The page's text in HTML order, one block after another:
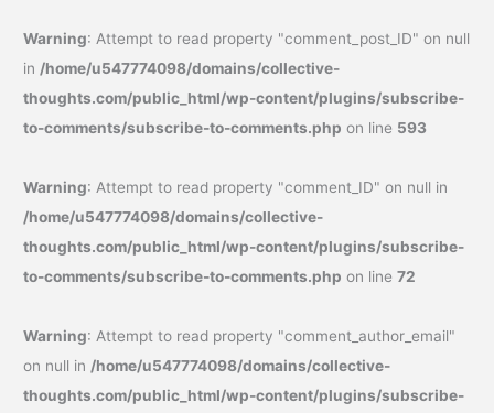
Warning: Attempt to read property "comment_post_ID" on null
in /home/u547774098/domains/collective-
thoughts.com/public_html/wp-content/plugins/subscribe-
to-comments/subscribe-to-comments.php on line 593
Warning: Attempt to read property "comment_ID" on null in
/home/u547774098/domains/collective-
thoughts.com/public_html/wp-content/plugins/subscribe-
to-comments/subscribe-to-comments.php on line72
Warning: Attempt to read property "comment_author_email"
on null in /home/u547774098/domains/collective-
thoughts.com/public_html/wp-content/plugins/subscribe-